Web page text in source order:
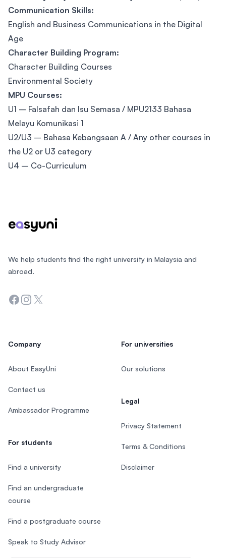
Communication Skills:
English and Business Communications in the Digital
Age
Character Building Program:
Character Building Courses
Environmental Society
MPU Courses:
U1 – Falsafah dan Isu Semasa / MPU2133 Bahasa
Melayu Komunikasi 1
U2/U3 – Bahasa Kebangsaan A / Any other courses in
the U2 or U3 category
U4 – Co-Curriculum
We help students find the right university in Malaysia and
abroad.
Facebook
Instagram
Twitter
Company
About EasyUni
Contact us
Ambassador Programme
For students
Find a university
Find an undergraduate
course
Find a postgraduate course
Speak to Study Advisor
For universities
Our solutions
Legal
Privacy Statement
Terms & Conditions
Disclaimer